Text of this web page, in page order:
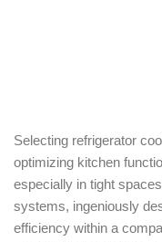
Selecting refrigerator
optimizing kitchen
especially in tight
systems, ingeniously
efficiency within a